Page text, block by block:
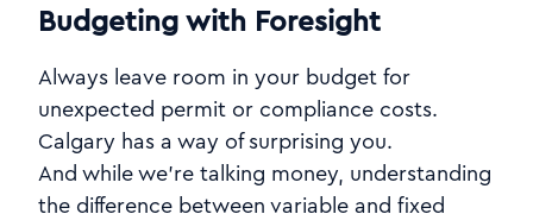
Budgeting with Foresight
Always leave room in your budget for
unexpected permit or compliance costs.
Calgary has a way of surprising you.
And while we're talking money, understanding
the difference between variable and fixed